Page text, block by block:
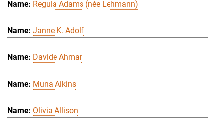
Regula Adams (née Lehmann)
Janne K. Adolf
Davide Ahmar
Muna Aikins
Olivia Allison